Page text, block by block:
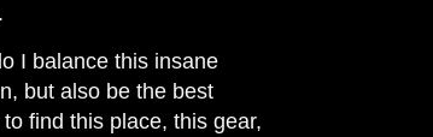
I balance this insane
but also be the best
find this place, this gear,